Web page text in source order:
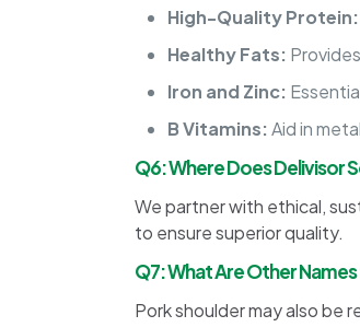
High-Quality Protein:
Healthy Fats:
Iron and Zinc:
B Vitamins:Aid in
Q6: Where Does Delivisor
We partner with ethical,
to ensure superior quality.
Q7: What Are Other
Pork shoulder may also be